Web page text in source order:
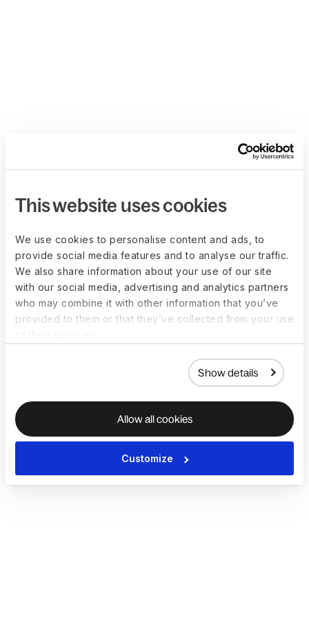
This website uses cookies
We use cookies to personalise content and ads, to
provide social media features and to analyse our traffic.
We also share information about your use of our site
with our social media, advertising and analytics partners
who may combine it with other information that you’ve
provided to them or that they’ve collected from your use
Show details
Allow all cookies
Customize